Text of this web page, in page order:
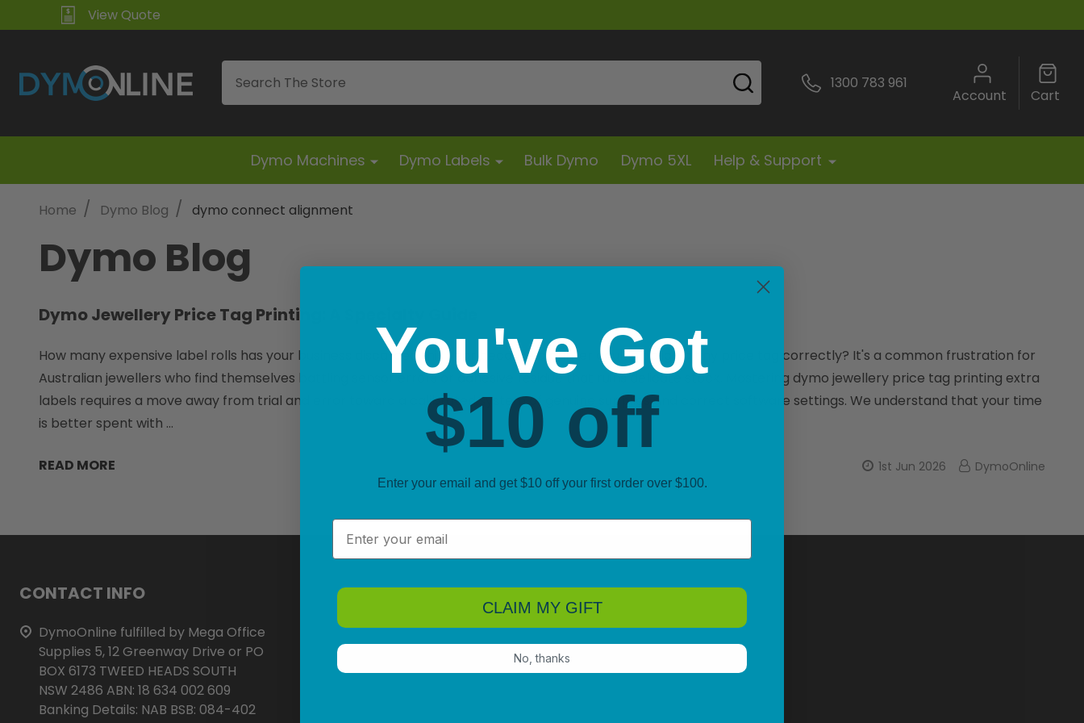
View Quote
SEARCH 1300 783 961
Account Cart
Dymo Machines Dymo Labels Bulk Dymo Dymo 5XL Help & Support
Home / Dymo Blog / dymo connect alignment
Dymo Blog
Dymo Jewellery Price Tag Printing: A Specialty Guide
How many expensive label rolls has your business discarded this year because a printer couldn't align a tiny price tag correctly? It's a common frustration for
Australian jewellers who find themselves battling sensor errors or adhesive residue that ruins delicate stock. Mastering dymo jewellery price tag printing extra
labels requires a move away from trial and error toward a calibrated system of genuine supplies and correct software settings. We understand that your time
is better spent with …
READ MORE 1st Jun 2026 DymoOnline
Start
CONTACT INFO
DymoOnline fulfilled by Mega Office
Supplies 5, 12 Greenway Drive or PO
BOX 6173 TWEED HEADS SOUTH
NSW 2486 ABN: 18 634 002 609
Banking Details: NAB BSB: 084-402
You've Got
$10 off
Enter your email and get $10 off your first order over $100.
Email
CLAIM MY GIFT
No, thanks